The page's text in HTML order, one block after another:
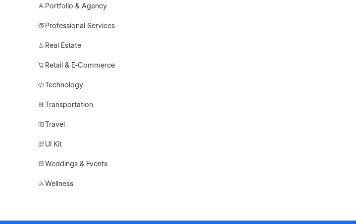
Portfolio & Agency
Professional Services
Real Estate
Retail & E-Commerce
Technology
Transportation
Travel
UI Kit
Weddings & Events
Wellness